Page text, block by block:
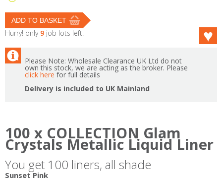
Hurry! only 9 job lots left!
Please Note: Wholesale Clearance UK Ltd do not
own this stock, we are acting as the broker. Please
click here for full details
Delivery is included to UK Mainland
100 x COLLECTION Glam
Crystals Metallic Liquid Liner
You get 100 liners, all shade
Sunset Pink